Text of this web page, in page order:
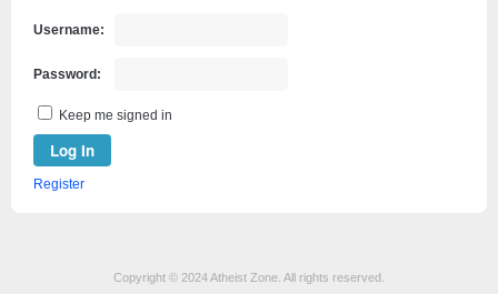
Username:
Password:
Keep me signed in
Log In
Register
Copyright © 2024 Atheist Zone. All rights reserved.